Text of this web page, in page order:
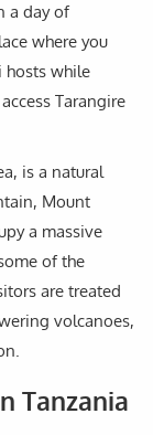
a day of
where you
hosts while
Tarangire
is a natural
Mount
a massive
of the
are treated
volcanoes,
Tanzania